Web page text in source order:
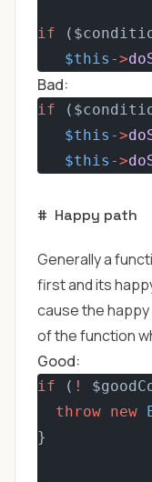
if
$this ->
Bad:
if
$this ->
$this ->
# Happy path
Generally a
first and its
cause the
of the function
Good:
if ( !
throw new
}